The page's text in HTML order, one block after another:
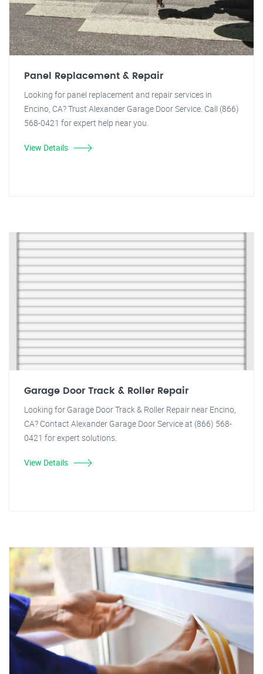
Panel Replacement & Repair
Looking for panel replacement and repair services in
Encino, CA? Trust Alexander Garage Door Service. Call (866)
568-0421 for expert help near you.
View Details
Garage Door Track & Roller Repair
Looking for Garage Door Track & Roller Repair near Encino,
CA? Contact Alexander Garage Door Service at (866) 568-
0421 for expert solutions.
View Details